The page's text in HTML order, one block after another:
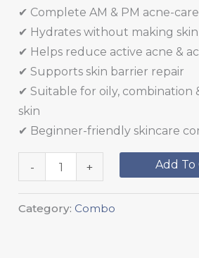
✔ Complete AM & PM acne-
✔ Hydrates without making
✔ Helps reduce active acne &
✔ Supports skin barrier repair
✔ Suitable for oily, combination
skin
✔ Beginner-friendly skincare
- + Add To
Category: Combo